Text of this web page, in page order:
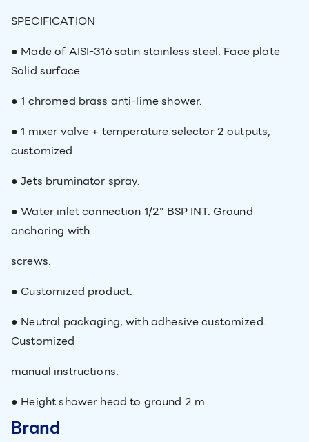
SPECIFICATION
● Made of AISI-316 satin stainless steel. Face plate
Solid surface.​
● 1 chromed brass anti-lime shower.​
● 1 mixer valve + temperature selector 2 outputs,
customized.​
● Jets bruminator spray.​
● Water inlet connection 1/2" BSP INT. Ground
anchoring with
screws.​
● Customized product.​
● Neutral packaging, with adhesive customized.
Customized
manual instructions.​
● Height shower head to ground 2 m.
Brand